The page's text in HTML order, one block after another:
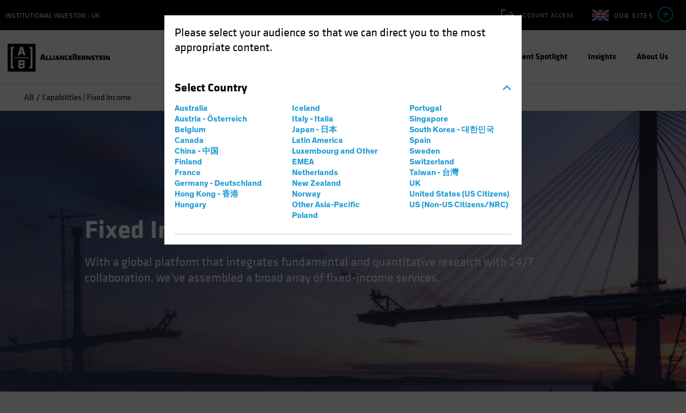
Please select your audience so that we can direct you to the most
appropriate content.
Select Country
Australia
Austria - Österreich
Belgium
Canada
China - 中国
Finland
France
Germany - Deutschland
Hong Kong - 香港
Hungary
Iceland
Italy - Italia
Japan - 日本
Latin America
Luxembourg and Other
EMEA
Netherlands
New Zealand
Norway
Other Asia-Pacific
Poland
Portugal
Singapore
South Korea - 대한민국
Spain
Sweden
Switzerland
Taiwan - 台灣
UK
United States (US Citizens)
US (Non-US Citizens/NRC)
OUR SITES
ACCOUNT ACCESS
INSTITUTIONAL INVESTOR - UK
Investment Spotlight Insights About Us
AB Capabilities | Fixed Income
Fixed Income
With a global platform that integrates fundamental and quantitative research with 24/7
collaboration, we've assembled a broad array of fixed-income services.